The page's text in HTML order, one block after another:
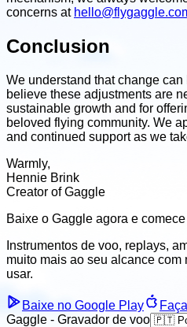
concerns at
Conclusion
We understand that change
believe these adjustments are
sustainable growth and for
beloved flying community. We
and continued support as we
Warmly,
Hennie Brink
Creator of Gaggle
Baixe o Gaggle agora e
Instrumentos de voo, replays,
muito mais ao seu alcance
usar.
Baixe no Google Play
Gaggle - Gravador de voo